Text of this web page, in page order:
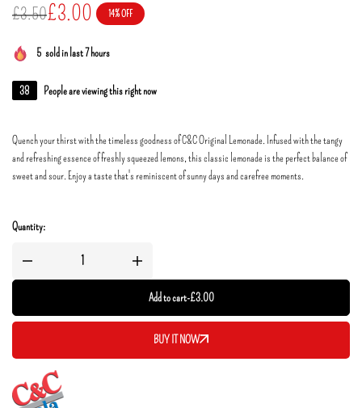
£3.50£3.00 14% OFF
5 sold in last 7 hours
38 People are viewing this right now
Quench your thirst with the timeless goodness of C&C Original Lemonade. Infused with the tangy
and refreshing essence of freshly squeezed lemons, this classic lemonade is the perfect balance of
sweet and sour. Enjoy a taste that's reminiscent of sunny days and carefree moments.
Quantity:
Add to cart-£3.00
BUY IT NOW